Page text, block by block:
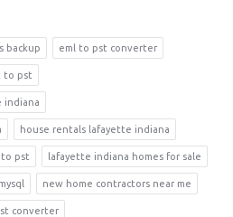
backup eml to pst converter
to pst
indiana
house rentals lafayette indiana
pst lafayette indiana homes for sale
mysql new home contractors near me
converter